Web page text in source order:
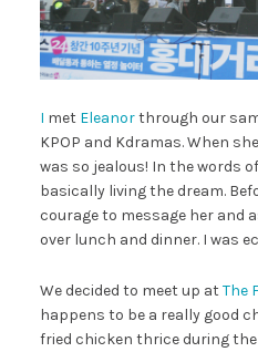
I met Eleanorthrough our
KPOP and Kdramas. When
was so jealous! In the words
basically living the dream.
courage to message her and
over lunch and dinner. I was
We decided to meet up atThe
happens to be a really good
fried chicken thrice during the